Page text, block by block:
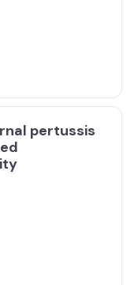
pertussis